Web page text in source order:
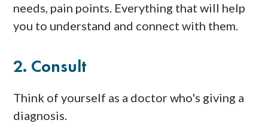
needs, pain points. Everything that will help
you to understand and connect with them.
2. Consult
Think of yourself as a doctor who's giving a
diagnosis.